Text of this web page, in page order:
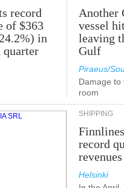
record
of $363
in
quarter
Another
vessel
leaving
Gulf
Piraeus/
Damage to
room
SHIPPING
record
revenues
Helsinki